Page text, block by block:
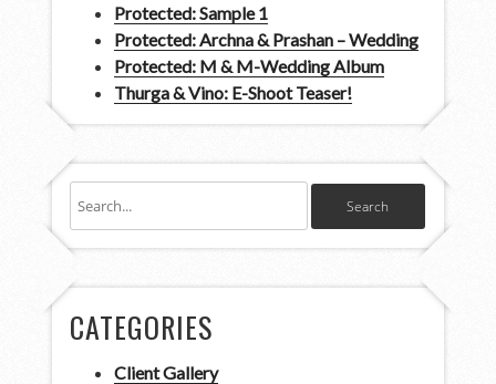
Protected: Sample 1
Protected: Archna & Prashan – Wedding
Protected: M & M-Wedding Album
Thurga & Vino: E-Shoot Teaser!
CATEGORIES
Client Gallery